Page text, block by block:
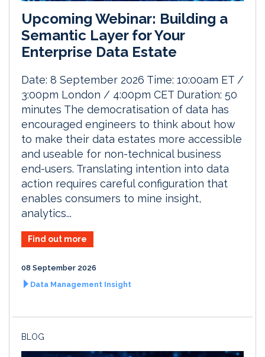
Upcoming Webinar: Building a
Semantic Layer for Your
Enterprise Data Estate
Date: 8 September 2026 Time: 10:00am ET /
3:00pm London / 4:00pm CET Duration: 50
minutes The democratisation of data has
encouraged engineers to think about how
to make their data estates more accessible
and useable for non-technical business
end-users. Translating intention into data
action requires careful configuration that
enables consumers to mine insight,
analytics...
Find out more
08 September 2026
Data Management Insight
BLOG